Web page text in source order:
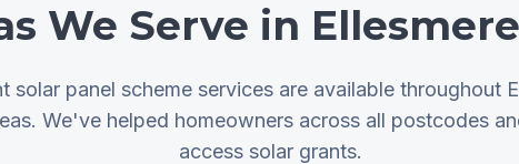
We Serve in
solar panel scheme services are available throughout
We've helped homeowners across all postcodes
access solar grants.